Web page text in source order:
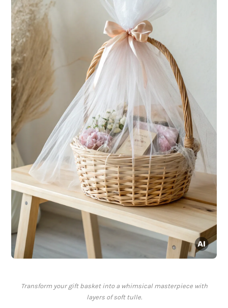
Transform your gift basket into a whimsical masterpiece with
layers of soft tulle.